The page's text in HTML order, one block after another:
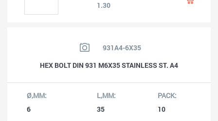
1.30
931A4-6X35
HEX BOLT DIN 931 M6X35 STAINLESS ST. A4
6 35 10